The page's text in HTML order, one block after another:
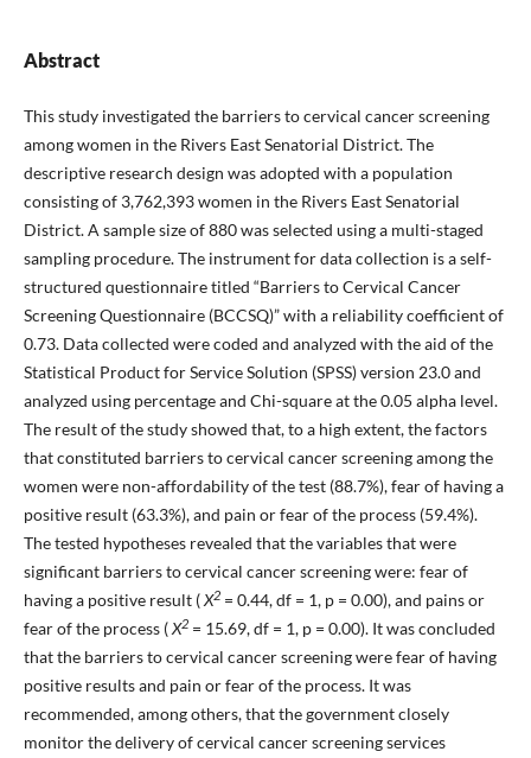
Abstract
This study investigated the barriers to cervical cancer screening
among women in the Rivers East Senatorial District. The
descriptive research design was adopted with a population
consisting of 3,762,393 women in the Rivers East Senatorial
District. A sample size of 880 was selected using a multi-staged
sampling procedure. The instrument for data collection is a self-
structured questionnaire titled “Barriers to Cervical Cancer
Screening Questionnaire (BCCSQ)” with a reliability coefficient of
0.73. Data collected were coded and analyzed with the aid of the
Statistical Product for Service Solution (SPSS) version 23.0 and
analyzed using percentage and Chi-square at the 0.05 alpha level.
The result of the study showed that, to a high extent, the factors
that constituted barriers to cervical cancer screening among the
women were non-affordability of the test (88.7%), fear of having a
positive result (63.3%), and pain or fear of the process (59.4%).
The tested hypotheses revealed that the variables that were
significant barriers to cervical cancer screening were: fear of
having a positive result (X2= 0.44, df = 1, p = 0.00), and pains or
fear of the process (X2= 15.69, df = 1, p = 0.00). It was concluded
that the barriers to cervical cancer screening were fear of having
positive results and pain or fear of the process. It was
recommended, among others, that the government closely
monitor the delivery of cervical cancer screening services